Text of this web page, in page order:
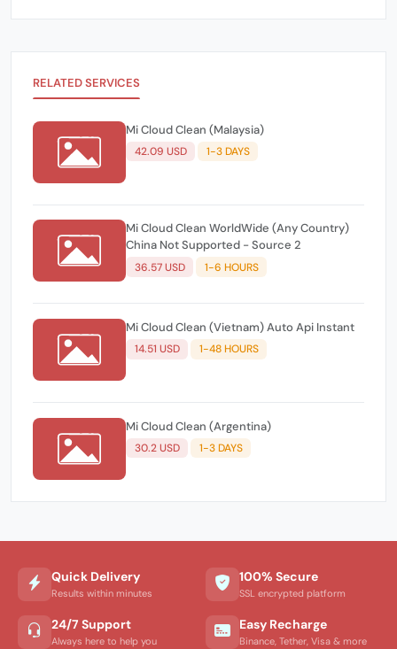
RELATED SERVICES
Mi Cloud Clean (Malaysia)
42.09 USD 1-3 DAYS
Mi Cloud Clean WorldWide (Any Country)
China Not Supported - Source 2
36.57 USD 1-6 HOURS
Mi Cloud Clean (Vietnam) Auto Api Instant
14.51 USD 1-48 HOURS
Mi Cloud Clean (Argentina)
30.2 USD 1-3 DAYS
Quick Delivery
Results within minutes
100% Secure
SSL encrypted platform
24/7 Support
Always here to help you
Easy Recharge
Binance, Tether, Visa & more